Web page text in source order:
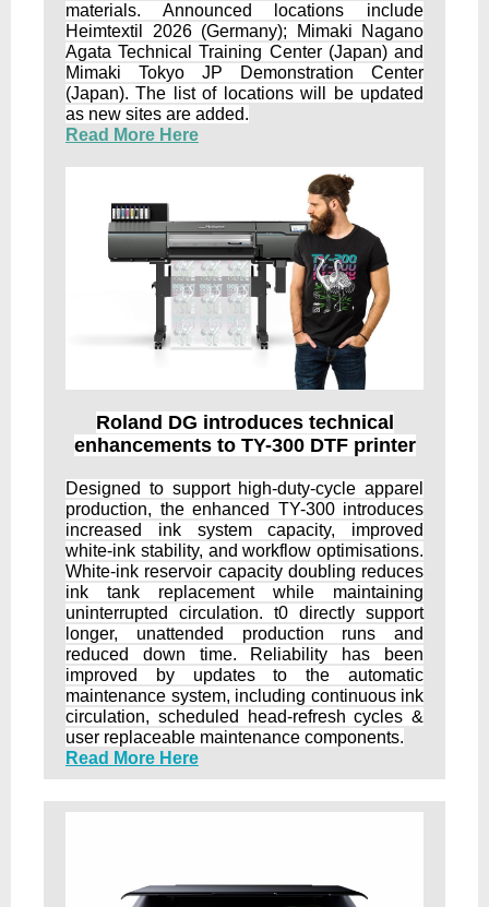
materials. Announced locations include
Heimtextil 2026 (Germany); Mimaki Nagano
Agata Technical Training Center (Japan) and
Mimaki Tokyo JP Demonstration Center
(Japan). The list of locations will be updated
as new sites are added.
Read More Here
Roland DG introduces technical
enhancements to TY-300 DTF printer
Designed to support high-duty-cycle apparel
production, the enhanced TY-300 introduces
increased ink system capacity, improved
white-ink stability, and workflow optimisations.
White-ink reservoir capacity doubling reduces
ink tank replacement while maintaining
uninterrupted circulation. t0 directly support
longer, unattended production runs and
reduced down time. Reliability has been
improved by updates to the automatic
maintenance system, including continuous ink
circulation, scheduled head-refresh cycles &
user replaceable maintenance components.
Read More Here